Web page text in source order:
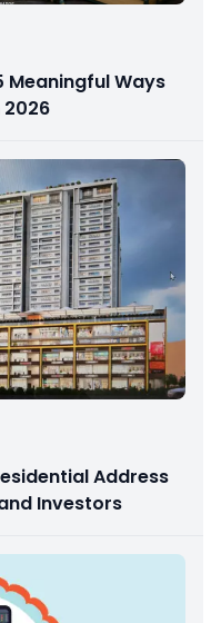
Meaningful Ways
Address
Investors